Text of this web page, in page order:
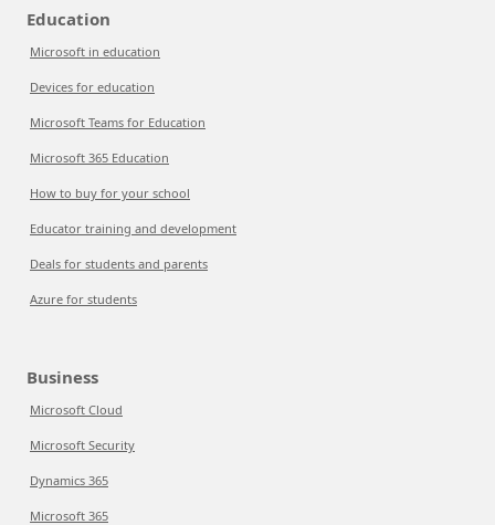
Education
Microsoft in education
Devices for education
Microsoft Teams for Education
Microsoft 365 Education
How to buy for your school
Educator training and development
Deals for students and parents
Azure for students
Business
Microsoft Cloud
Microsoft Security
Dynamics 365
Microsoft 365